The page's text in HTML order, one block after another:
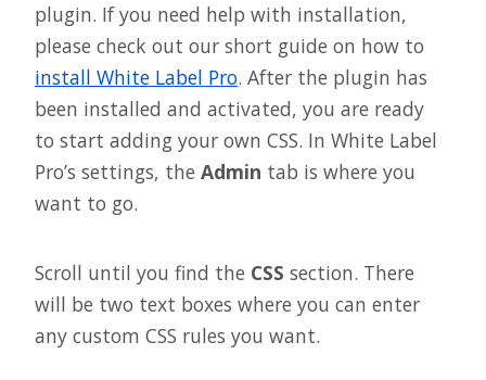
plugin. If you need help with installation,
please check out our short guide on how to
install White Label Pro. After the plugin has
been installed and activated, you are ready
to start adding your own CSS. In White Label
Pro’s settings, the Admin tab is where you
want to go.
Scroll until you find the CSS section. There
will be two text boxes where you can enter
any custom CSS rules you want.